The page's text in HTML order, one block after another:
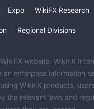
Expo WikiFX Research
Regional Divisions
website. WikiFX
an enterprise information
WikiFX products,
the relevant laws and